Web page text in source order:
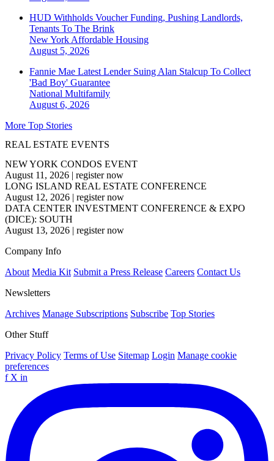
HUD Withholds Voucher Funding, Pushing Landlords,
Tenants To The Brink
New York Affordable Housing
August 5, 2026
Fannie Mae Latest Lender Suing Alan Stalcup To Collect
'Bad Boy' Guarantee
National Multifamily
August 6, 2026
More Top Stories
REAL ESTATE EVENTS
NEW YORK CONDOS EVENT
August 11, 2026 | register now
LONG ISLAND REAL ESTATE CONFERENCE
August 12, 2026 | register now
DATA CENTER INVESTMENT CONFERENCE & EXPO
(DICE): SOUTH
August 13, 2026 | register now
Company Info
About Media Kit Submit a Press Release Careers Contact Us
Newsletters
Archives Manage Subscriptions Subscribe Top Stories
Other Stuff
Privacy Policy Terms of Use Sitemap Login Manage cookie
preferences
f X in